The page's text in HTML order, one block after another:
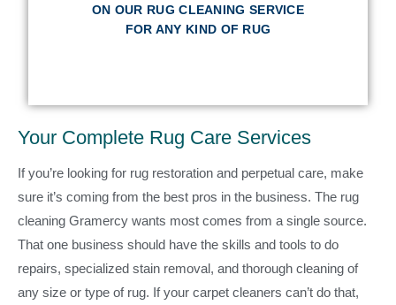
ON OUR RUG CLEANING SERVICE
FOR ANY KIND OF RUG
Your Complete Rug Care Services
If you’re looking for rug restoration and perpetual care, make
sure it’s coming from the best pros in the business. The rug
cleaning Gramercy wants most comes from a single source.
That one business should have the skills and tools to do
repairs, specialized stain removal, and thorough cleaning of
any size or type of rug. If your carpet cleaners can’t do that,